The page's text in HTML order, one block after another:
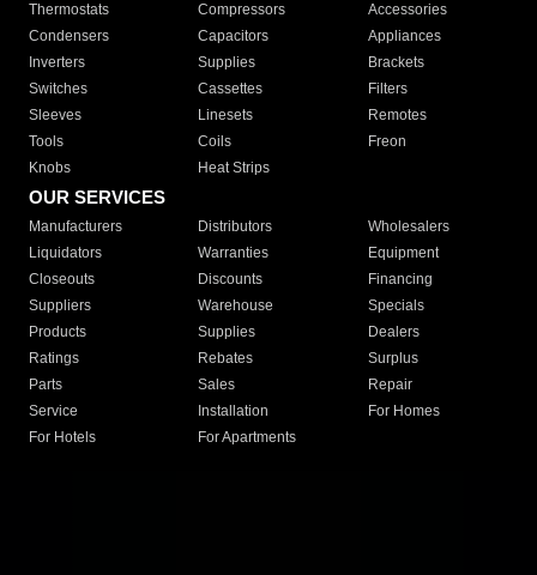
Thermostats
Compressors
Accessories
Condensers
Capacitors
Appliances
Inverters
Supplies
Brackets
Switches
Cassettes
Filters
Sleeves
Linesets
Remotes
Tools
Coils
Freon
Knobs
Heat Strips
OUR SERVICES
Manufacturers Distributors
Wholesalers
Liquidators
Warranties
Equipment
Closeouts
Discounts
Financing
Suppliers
Warehouse
Specials
Products
Supplies
Dealers
Ratings
Rebates
Surplus
Parts
Sales
Repair
Service
Installation
For Homes
For Hotels
For Apartments